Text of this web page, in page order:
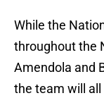
While the
throughout the
Amendola and
the team will all